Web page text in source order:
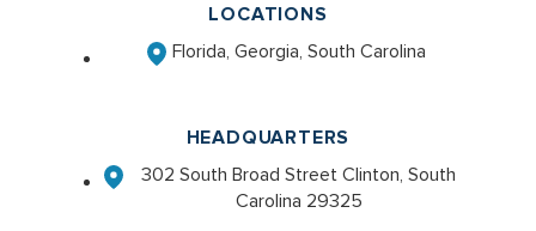
LOCATIONS
Florida, Georgia, South Carolina
HEADQUARTERS
302 South Broad Street Clinton, South
Carolina 29325